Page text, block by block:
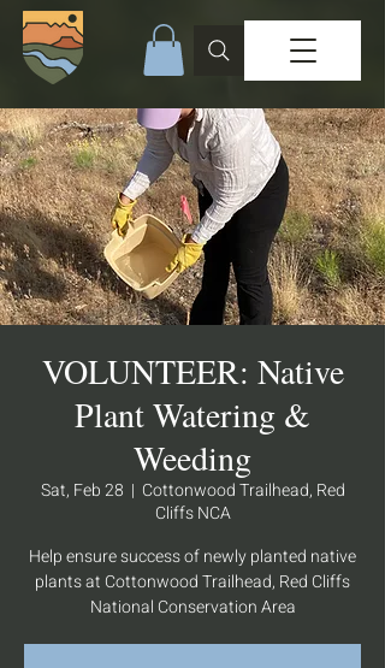
VOLUNTEER: Native
Plant Watering &
Weeding
Sat, Feb 28
  |
Cottonwood Trailhead, Red
Cliffs NCA
Help ensure success of newly planted native
plants at Cottonwood Trailhead, Red Cliffs
National Conservation Area